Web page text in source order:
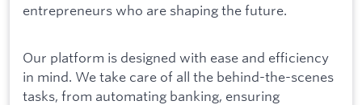
entrepreneurs who are shaping the future.
Our platform is designed with ease and efficiency
in mind. We take care of all the behind-the-scenes
tasks, from automating banking, ensuring